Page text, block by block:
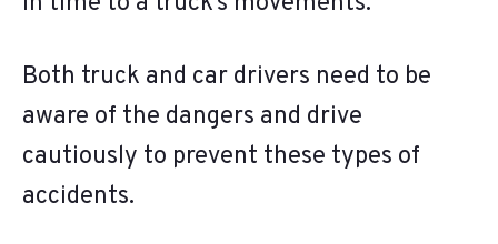
Both truck and car drivers need to be
aware of the dangers and drive
cautiously to prevent these types of
accidents.